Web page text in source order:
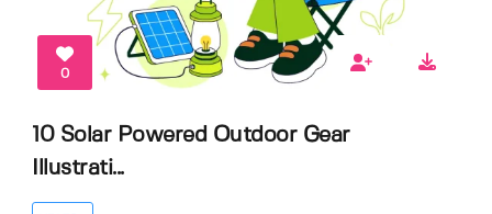
0
10 Solar Powered Outdoor Gear
Illustrati...